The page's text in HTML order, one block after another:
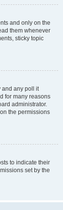
and only on the
them whenever
sticky topic
and any poll it
for many reasons
administrator.
the permissions
to indicate their
set by the